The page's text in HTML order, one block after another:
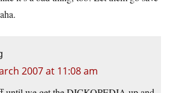
2007 at 11:08 am